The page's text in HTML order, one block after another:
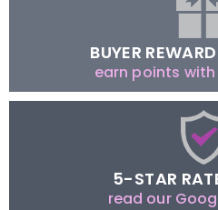
BUYER
earn points with
5-STAR
read our